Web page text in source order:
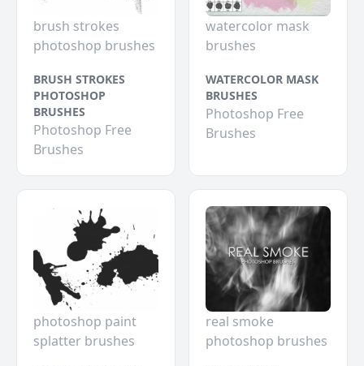
brush strokes
photoshop brushes
BRUSH STROKES
PHOTOSHOP
BRUSHES
Photoshop Free
Brushes
watercolor mask
brushes
WATERCOLOR MASK
BRUSHES
Photoshop Free
Brushes
photoshop paint
splatter brushes
real smoke
photoshop brushes